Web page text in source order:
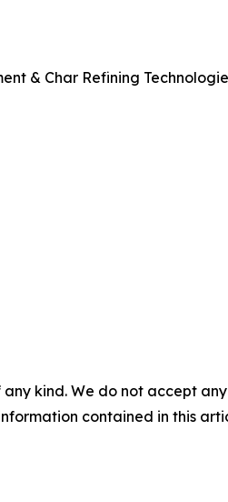
& Char Refining
kind. We do not accept
contained in this